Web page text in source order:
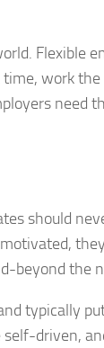
Flexible
work
need
should
beyond the
typically
driven,